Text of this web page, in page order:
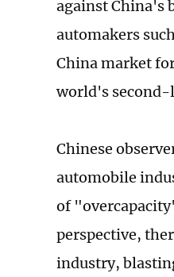
against China's
automakers
China market
world's second-
Chinese
automobile
of
perspective,
industry,